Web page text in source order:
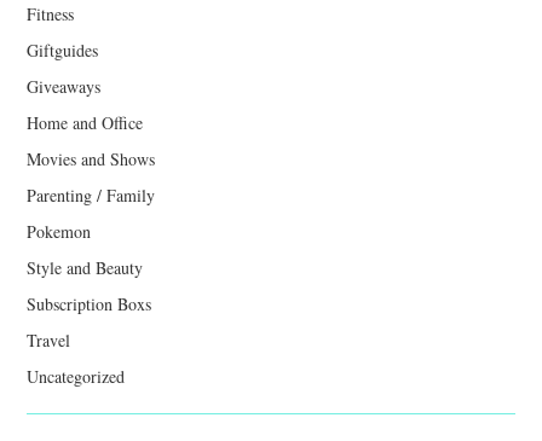
Fitness
Giftguides
Giveaways
Home and Office
Movies and Shows
Parenting / Family
Pokemon
Style and Beauty
Subscription Boxs
Travel
Uncategorized